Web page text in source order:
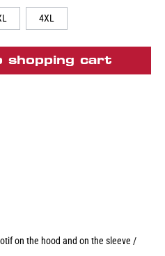
4XL
shopping cart
on the hood and on the sleeve /